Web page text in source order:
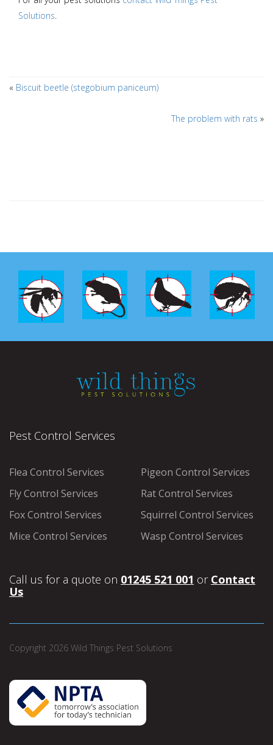
Solutions.
« Biscuit beetle (stegobium paniceum)
The problem with rats »
Pest Control Services
Flea Control Services
Fly Control Services
Fox Control Services
Mice Control Services
Pigeon Control Services
Rat Control Services
Squirrel Control Services
Wasp Control Services
Call us for a quote on 01245 521 001 or Contact
Us
Copyright 2026 Wild Things Pest Solutions